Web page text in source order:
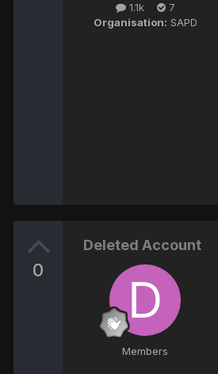
1.1k
7
Organisation: SAPD
0
Deleted Account
Members